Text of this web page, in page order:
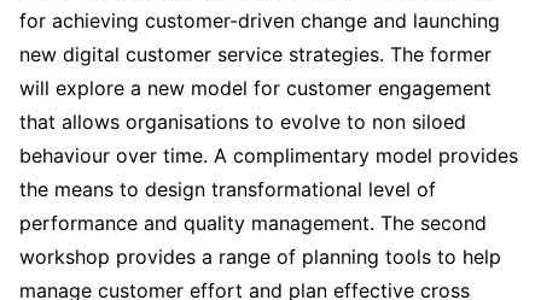
for achieving customer-driven change and launching
new digital customer service strategies. The former
will explore a new model for customer engagement
that allows organisations to evolve to non siloed
behaviour over time. A complimentary model provides
the means to design transformational level of
performance and quality management. The second
workshop provides a range of planning tools to help
manage customer effort and plan effective cross